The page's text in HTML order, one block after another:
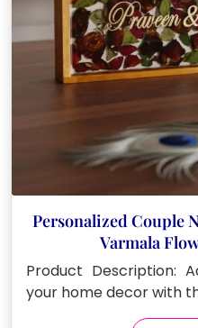
Personalized Couple
Varmala
Product Description:
your home decor with